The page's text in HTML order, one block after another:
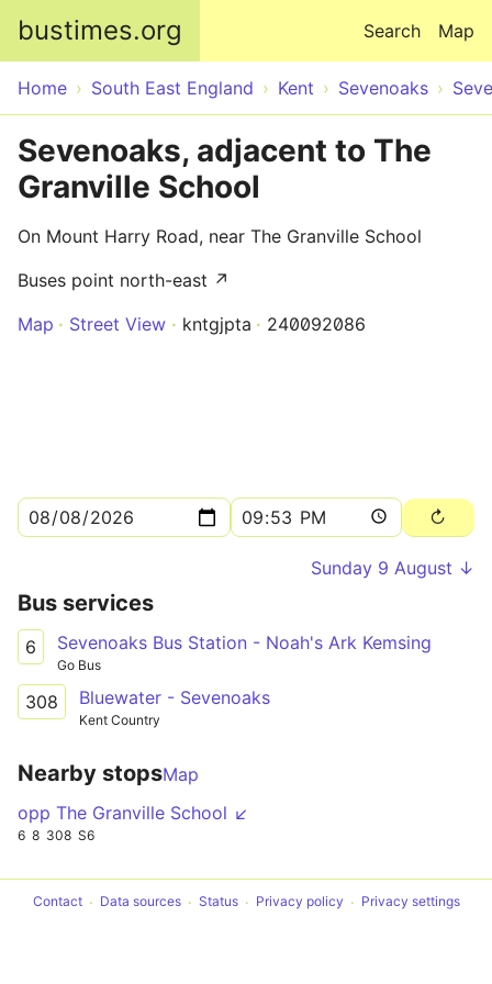
bustimes.org Map
Search
Home South East England Kent Sevenoaks
Sevenoaks, adjacent to The
Granville School
On Mount Harry Road, near The Granville School
Buses point north-east ↗
Map
Street View kntgjpta 240092086
Sunday 9 August ↓
Bus services
6 Sevenoaks Bus Station - Noah's Ark Kemsing
Go Bus
308 Bluewater - Sevenoaks
Kent Country
Nearby stopsMap
opp The Granville School ↙
6 8 308 S6
Contact Data sources Status Privacy policy Privacy settings